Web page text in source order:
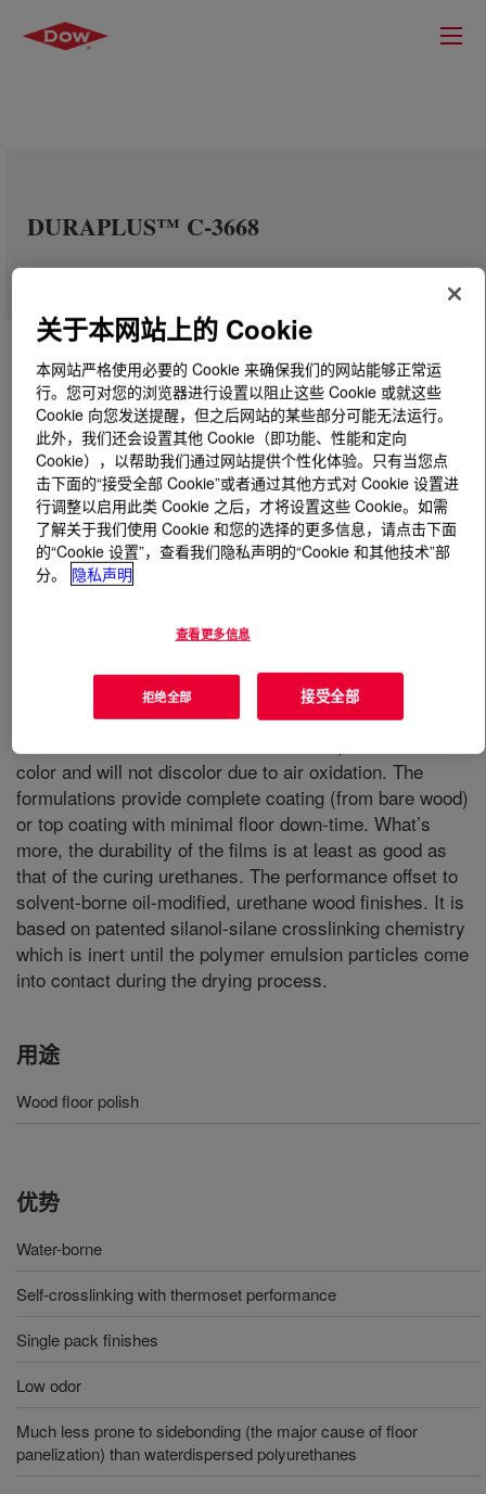
DURAPLUS™ C-3668
什么是DURAPLUS™ C-3668?
Water-Borne, Very Good Durability & Gloss. It is an
floor finishes. It was specifically designed for athletic
surfaces such as racquetball courts and gymnasiums. It
is designed to be an aqueous performance offset to
solvent-borne oilmodified, urethane wood finishes.
color and will not discolor due to air oxidation. The
formulations provide complete coating (from bare wood)
or top coating with minimal floor down-time. What’s
more, the durability of the films is at least as good as
that of the curing urethanes. The performance offset to
solvent-borne oil-modified, urethane wood finishes. It is
based on patented silanol-silane crosslinking chemistry
which is inert until the polymer emulsion particles come
into contact during the drying process.
用途
Wood floor polish
优势
Water-borne
Self-crosslinking with thermoset performance
Single pack finishes
Low odor
Much less prone to sidebonding (the major cause of floor
panelization) than waterdispersed polyurethanes
关于本网站上的 Cookie
本网站严格使用必要的 Cookie 来确保我们的网站能够正常运
行。您可对您的浏览器进行设置以阻止这些 Cookie 或就这些
Cookie 向您发送提醒，但之后网站的某些部分可能无法运行。
此外，我们还会设置其他 Cookie（即功能、性能和定向
Cookie），以帮助我们通过网站提供个性化体验。只有当您点
击下面的“接受全部 Cookie”或者通过其他方式对 Cookie 设置进
行调整以启用此类 Cookie 之后，才将设置这些 Cookie。如需
了解关于我们使用 Cookie 和您的选择的更多信息，请点击下面
的“Cookie 设置”，查看我们隐私声明的“Cookie 和其他技术”部
分。
隐私声明
查看更多信息
拒绝全部 接受全部